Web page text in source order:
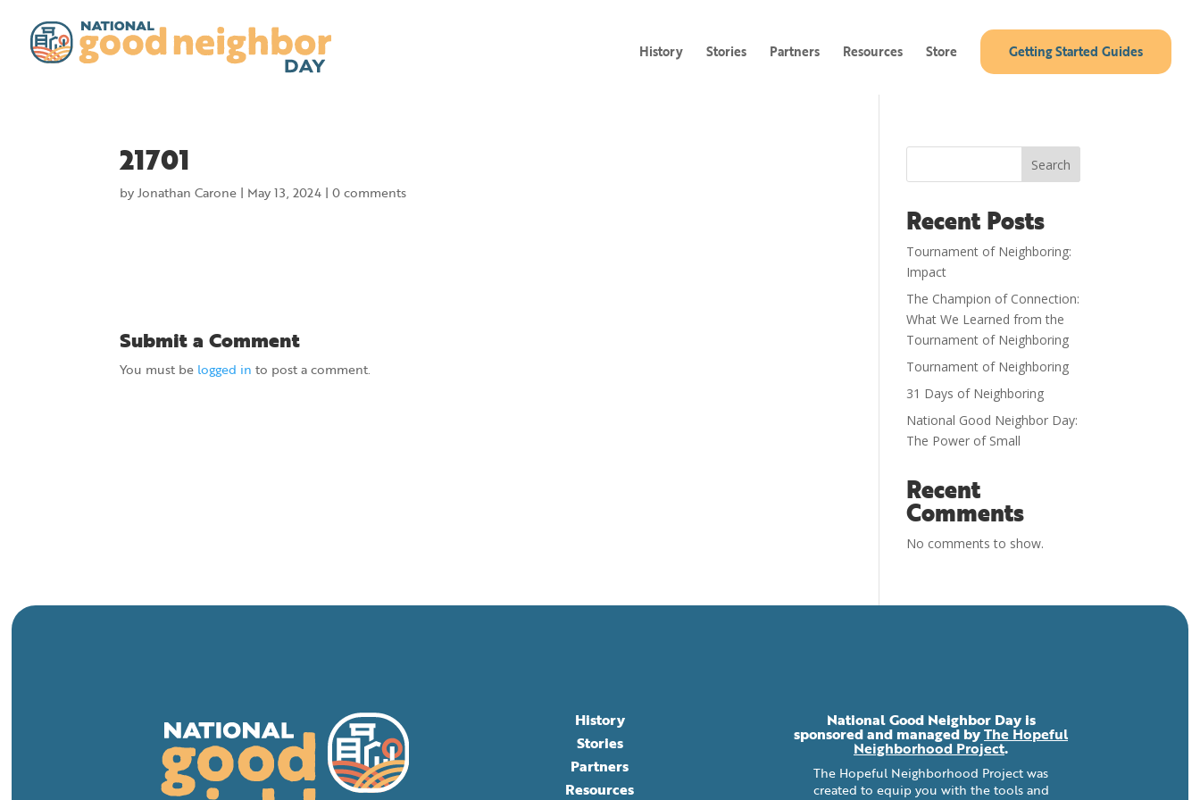
History Stories Partners Resources Store Getting Started Guides
21701
byJonathan Carone | May 13, 2024 |0 comments
Submit a Comment
You must be logged in to post a comment.
Search
Recent Posts
Tournament of Neighboring:
Impact
The Champion of Connection:
What We Learned from the
Tournament of Neighboring
Tournament of Neighboring
31 Days of Neighboring
National Good Neighbor Day:
The Power of Small
Recent
Comments
No comments to show.
History
Stories
Partners
Resources
National Good Neighbor Day is
sponsored and managed byThe Hopeful
Neighborhood Project.
The Hopeful Neighborhood Project was
created to equip you with the tools and